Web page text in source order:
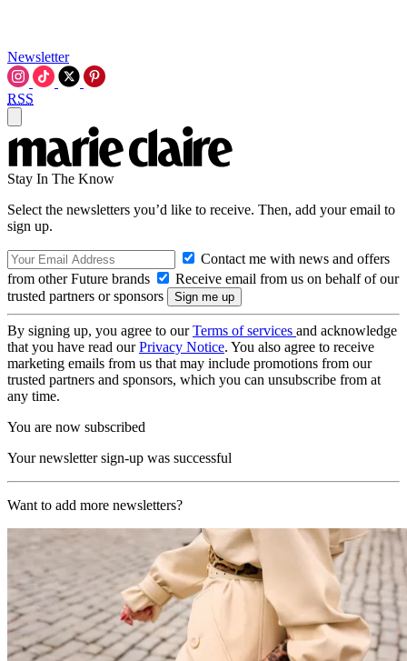
Newsletter
RSS
Stay In The Know
Select the newsletters you’d like to receive. Then, add your email to
sign up.
Contact me with news and offers
from other Future brands
Receive email from us on behalf of our
trusted partners or sponsors
By signing up, you agree to ourTerms of services and acknowledge
that you have read ourPrivacy Notice. You also agree to receive
marketing emails from us that may include promotions from our
trusted partners and sponsors, which you can unsubscribe from at
any time.
You are now subscribed
Your newsletter sign-up was successful
Want to add more newsletters?